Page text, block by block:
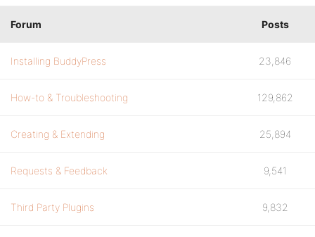
Forum Posts
Installing BuddyPress 23,846
How-to & Troubleshooting 129,862
Creating & Extending 25,894
Requests & Feedback 9,541
Third Party Plugins 9,832